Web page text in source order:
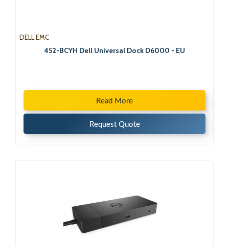
DELL EMC
452-BCYH Dell Universal Dock D6000 - EU
Read More
Request Quote